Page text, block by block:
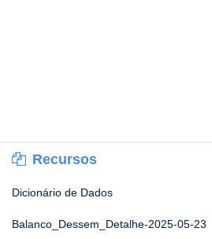
Recursos
Dicionário de Dados
Balanco_Dessem_Detalhe-2025-05-23